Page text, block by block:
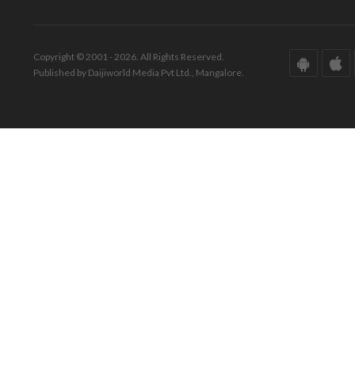
Copyright © 2001 - 2026. All Rights Reserved.
Published by Daijiworld Media Pvt Ltd., Mangalore.